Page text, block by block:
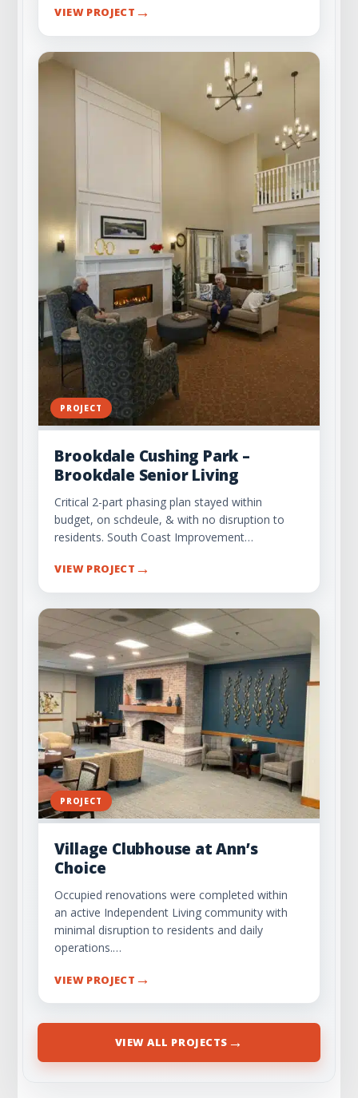
VIEW PROJECT →
PROJECT
Brookdale Cushing Park –
Brookdale Senior Living
Critical 2-part phasing plan stayed within
budget, on schdeule, & with no disruption to
residents. South Coast Improvement…
VIEW PROJECT →
PROJECT
Village Clubhouse at Ann’s
Choice
Occupied renovations were completed within
an active Independent Living community with
minimal disruption to residents and daily
operations.…
VIEW PROJECT →
VIEW ALL PROJECTS →